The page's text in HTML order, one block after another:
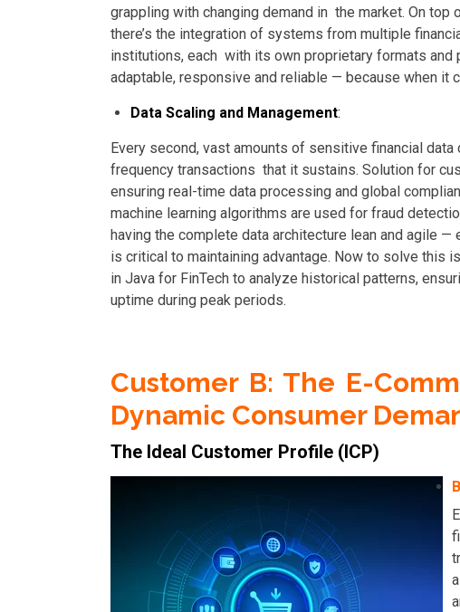
grappling with changing demand in the market. On top
there’s the integration of systems from multiple
institutions, each with its own proprietary formats
adaptable, responsive and reliable — because when it
Data Scaling and Management:
Every second, vast amounts of sensitive financial
frequency transactions that it sustains. Solution for
ensuring real-time data processing and global
machine learning algorithms are used for fraud
having the complete data architecture lean and agile
is critical to maintaining advantage. Now to solve this
in Java for FinTech to analyze historical patterns,
uptime during peak periods.
Customer B: The E-
Dynamic Consumer
The Ideal Customer Profile (ICP)